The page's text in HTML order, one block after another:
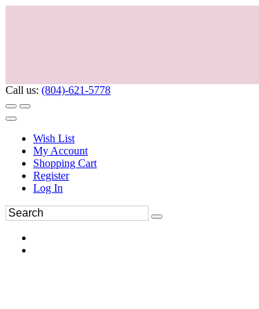
Call us: (804)-621-5778
Wish List
My Account
Shopping Cart
Register
Log In